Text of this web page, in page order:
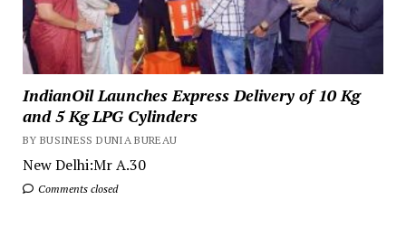
IndianOil Launches Express Delivery of 10 Kg
and 5 Kg LPG Cylinders
BY BUSINESS DUNIA BUREAU
New Delhi:Mr A.30
Comments closed